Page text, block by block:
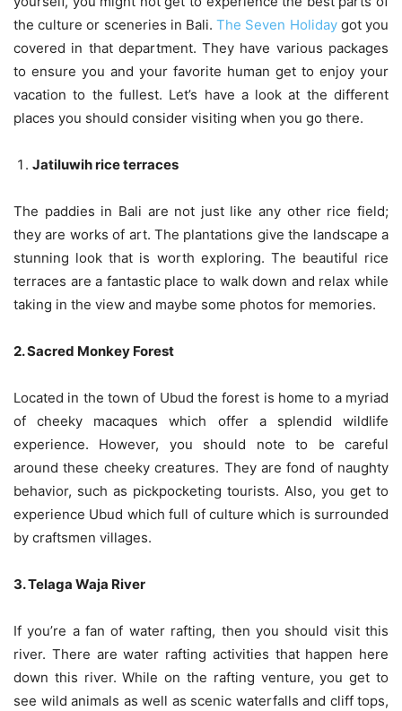
the culture or sceneries in Bali.The Seven Holidaygot you
covered in that department. They have various packages
to ensure you and your favorite human get to enjoy your
vacation to the fullest. Let’s have a look at the different
places you should consider visiting when you go there.
Jatiluwih rice terraces
The paddies in Bali are not just like any other rice field;
they are works of art. The plantations give the landscape a
stunning look that is worth exploring. The beautiful rice
terraces are a fantastic place to walk down and relax while
taking in the view and maybe some photos for memories.
2. Sacred Monkey Forest
Located in the town of Ubud the forest is home to a myriad
of cheeky macaques which offer a splendid wildlife
experience. However, you should note to be careful
around these cheeky creatures. They are fond of naughty
behavior, such as pickpocketing tourists. Also, you get to
experience Ubud which full of culture which is surrounded
by craftsmen villages.
3. Telaga Waja River
If you’re a fan of water rafting, then you should visit this
river. There are water rafting activities that happen here
down this river. While on the rafting venture, you get to
see wild animals as well as scenic waterfalls and cliff tops,